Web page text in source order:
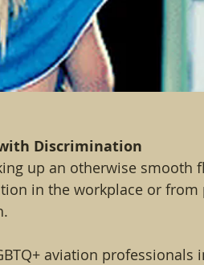
Discrimination
up an otherwise smooth
in the workplace or from
aviation professionals